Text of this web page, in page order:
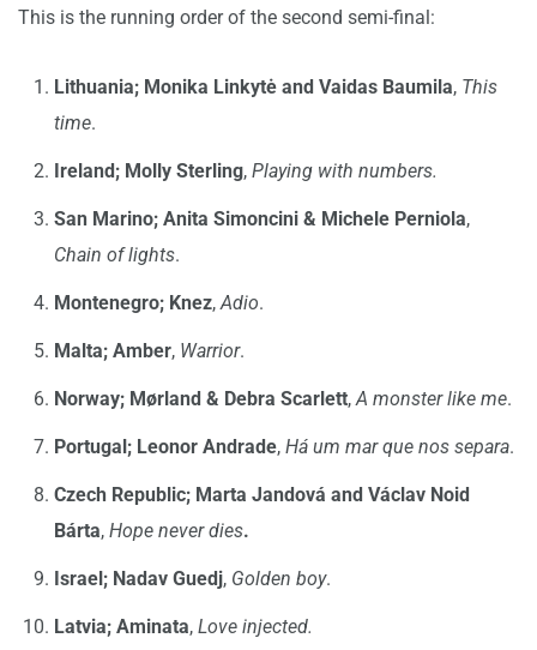
This is the running order of the second semi-final:
Lithuania; Monika Linkytė and Vaidas Baumila, This
time.
Ireland; Molly Sterling, Playing with numbers.
San Marino; Anita Simoncini & Michele Perniola,
Chain of lights.
Montenegro; Knez,Adio.
Malta; Amber, Warrior.
Norway; Mørland & Debra Scarlett,A monster like me.
Portugal; Leonor Andrade, Há um mar que nos separa.
Czech Republic; Marta Jandová and Václav Noid
Bárta, Hope never dies.
Israel; Nadav Guedj, Golden boy.
Latvia; Aminata, Love injected.